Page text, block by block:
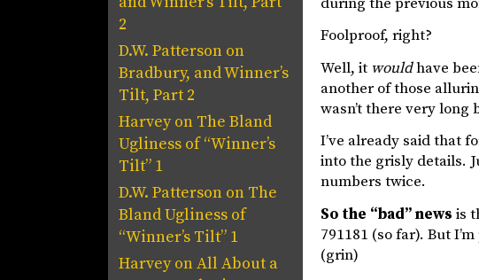
Foolproof, right?
Well, it wouldhave
another of those
wasn’t there very long
I’ve already said that
into the grisly details.
numbers twice.
So the “bad” news is
791181 (so far). But
(grin)
2
D.W. Patterson on
Bradbury, and Winner’s
Tilt, Part 2
Harveyon The Bland
Ugliness of “Winner’s
Tilt” 1
D.W. Patterson on The
Bland Ugliness of
“Winner’s Tilt” 1
HarveyonAll About a